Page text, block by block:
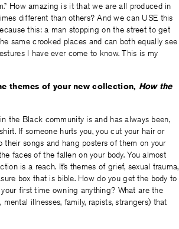
How amazing is it that we are all produced in
different than others? And we can USE this
this: a man stopping on the street to get
same crooked places and can both equally see
I have ever come to know. This is my
themes of your new collection, How the
the Black community is and has always been,
If someone hurts you, you cut your hair or
songs and hang posters of them on your
faces of the fallen on your body. You almost
is a reach. It’s themes of grief, sexual trauma,
box that is bible. How do you get the body to
first time owning anything? What are the
illnesses, family, rapists, strangers) that